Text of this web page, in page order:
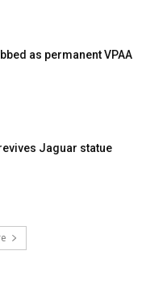
as permanent VPAA
Jaguar statue